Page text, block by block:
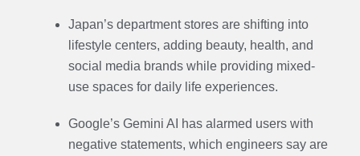
Japan’s department stores are shifting into
lifestyle centers, adding beauty, health, and
social media brands while providing mixed-
use spaces for daily life experiences.
Google’s Gemini AI has alarmed users with
negative statements, which engineers say are